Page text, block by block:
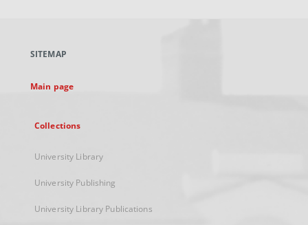
new
SITEMAP
Main page
Collections
University Library
University Publishing
University Library Publications